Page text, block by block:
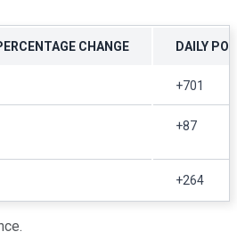
CHANGE DAILY
+701
+87
+264